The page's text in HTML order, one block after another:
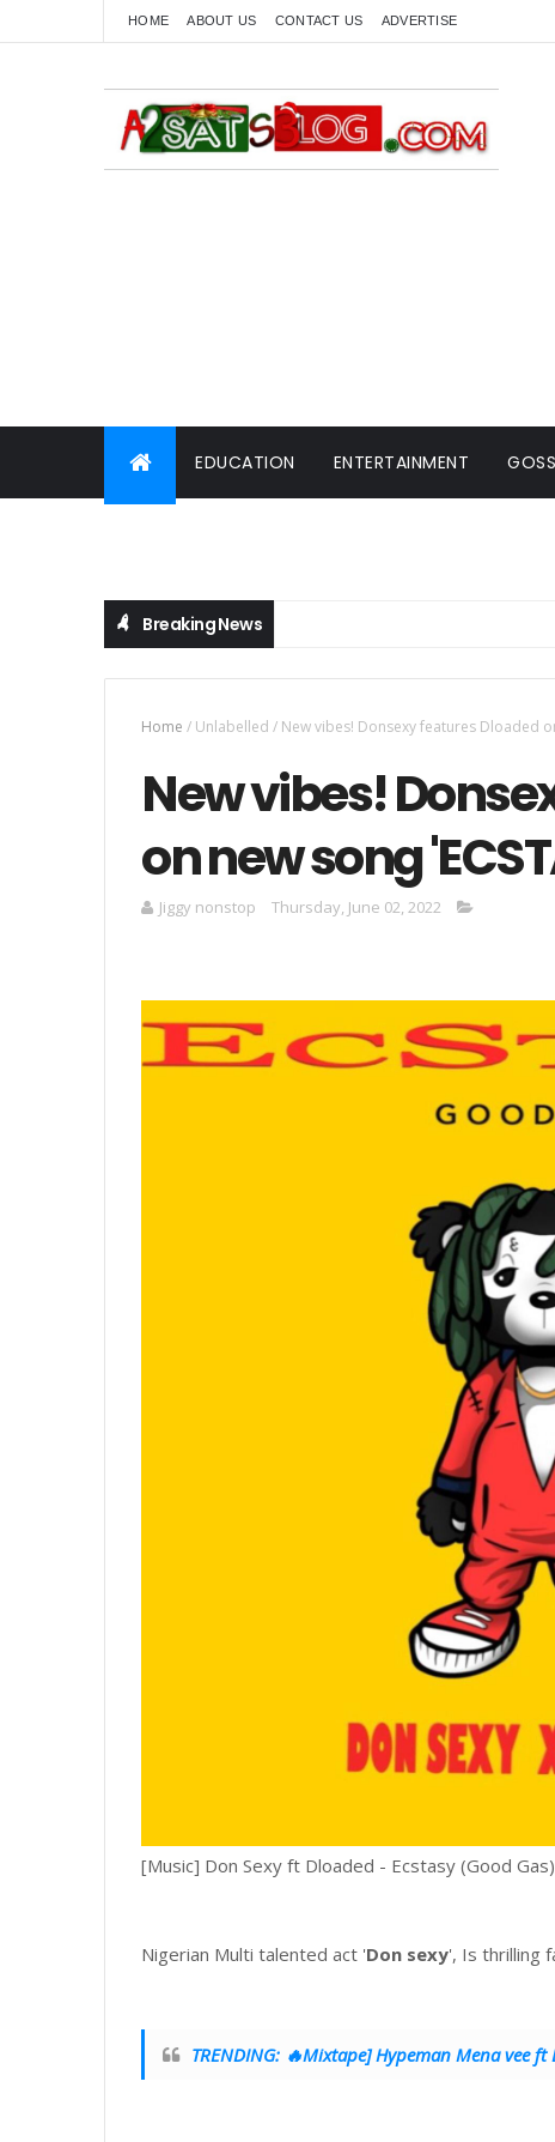
HOME ABOUT US CONTACT US ADVERTISE
EDUCATION ENTERTAINMENT
Breaking News
Home / Unlabelled / New vibes! Donsexy features Dloaded
New vibes!
on new song
Jiggy nonstop Thursday, June 02, 2022
[Music] Don Sexy ft Dloaded - Ecstasy (Good Gas)
Nigerian Multi talented act 'Don sexy', Is thrilling
TRENDING: 🔥Mixtape] Hypeman Mena vee ft